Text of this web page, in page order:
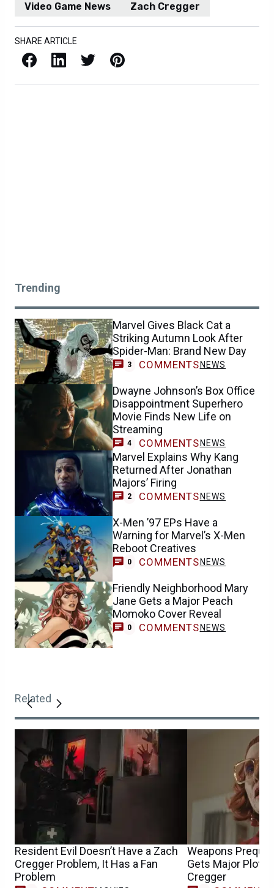
Video Game News
Zach Cregger
SHARE ARTICLE
Facebook LinkedIn X / Twitter Pinterest
Trending
Marvel Gives Black Cat a
Striking Autumn Look After
Spider-Man: Brand New Day
3 COMMENTS NEWS
Dwayne Johnson’s Box Office
Disappointment Superhero
Movie Finds New Life on
Streaming
4 COMMENTS NEWS
Marvel Explains Why Kang
Returned After Jonathan
Majors’ Firing
2 COMMENTS NEWS
X-Men ’97 EPs Have a
Warning for Marvel’s X-Men
Reboot Creatives
0 COMMENTS NEWS
Friendly Neighborhood Mary
Jane Gets a Major Peach
Momoko Cover Reveal
0 COMMENTS NEWS
Related
Resident Evil Doesn’t Have a Zach
Cregger Problem, It Has a Fan
Problem
Weapons
Gets Major Plot
Cregger